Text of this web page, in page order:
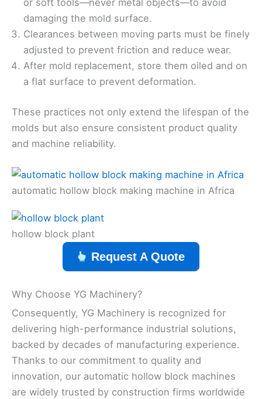
or soft tools—never metal objects—to avoid
damaging the mold surface.
Clearances between moving parts must be finely
adjusted to prevent friction and reduce wear.
After mold replacement, store them oiled and on
a flat surface to prevent deformation.
These practices not only extend the lifespan of the
molds but also ensure consistent product quality
and machine reliability.
automatic hollow block making machine in Africa
hollow block plant
Request A Quote
Why Choose YG Machinery?
Consequently, YG Machinery is recognized for
delivering high-performance industrial solutions,
backed by decades of manufacturing experience.
Thanks to our commitment to quality and
innovation, our automatic hollow block machines
are widely trusted by construction firms worldwide